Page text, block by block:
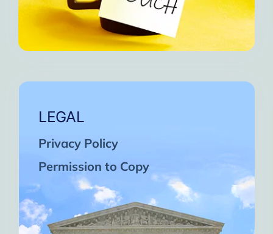
LEGAL
Privacy Policy
Permission to Copy